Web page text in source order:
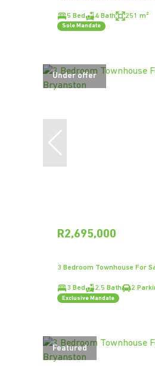
5 Bed 4 Bath 251 m²
Sole Mandate
Under offer
R2,695,000
3 Bedroom Townhouse For
3 Bed 2.5 Bath 2
Exclusive Mandate
Featured